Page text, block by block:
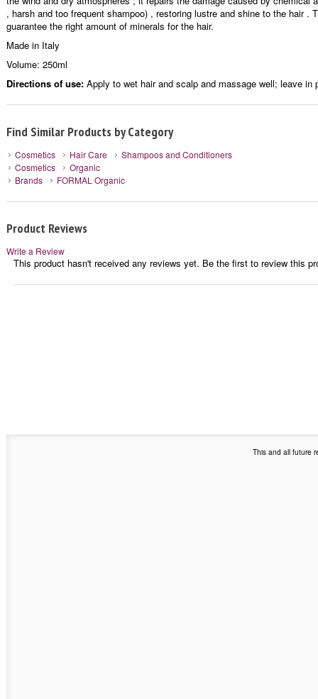
, harsh and too frequent shampoo) , restoring lustre and shine to the hair .
guarantee the right amount of minerals for the hair.
Made in Italy
Volume: 250ml
Directions of use: Apply to wet hair and scalp and massage well; leave
Find Similar Products by Category
Cosmetics Hair Care
Shampoos and Conditioners
Cosmetics
Organic
Brands
FORMAL Organic
Product Reviews
Write a Review
This product hasn't received any reviews yet. Be the first to review this
This and all future